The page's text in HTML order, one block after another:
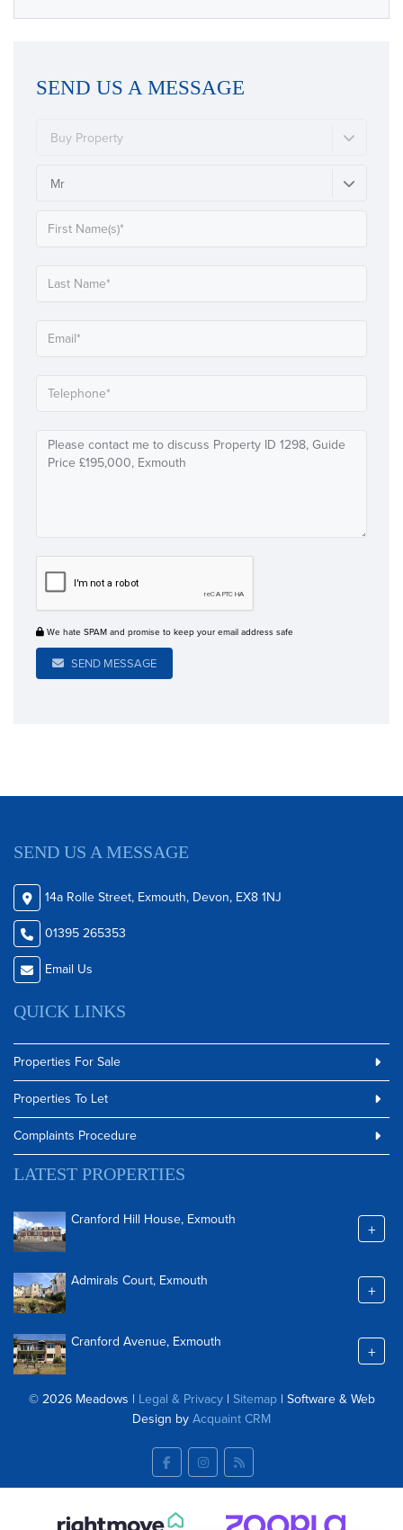
SEND US A MESSAGE
Buy Property
Mr
We hate SPAM and promise to keep your email address safe
SEND MESSAGE
SEND US A MESSAGE
14a Rolle Street, Exmouth, Devon, EX8 1NJ
01395 265353
Email Us
QUICK LINKS
Properties For Sale
Properties To Let
Complaints Procedure
LATEST PROPERTIES
Cranford Hill House, Exmouth +
Admirals Court, Exmouth +
Cranford Avenue, Exmouth +
© 2026 Meadows | Legal & Privacy| Sitemap| Software & Web
Design byAcquaint CRM